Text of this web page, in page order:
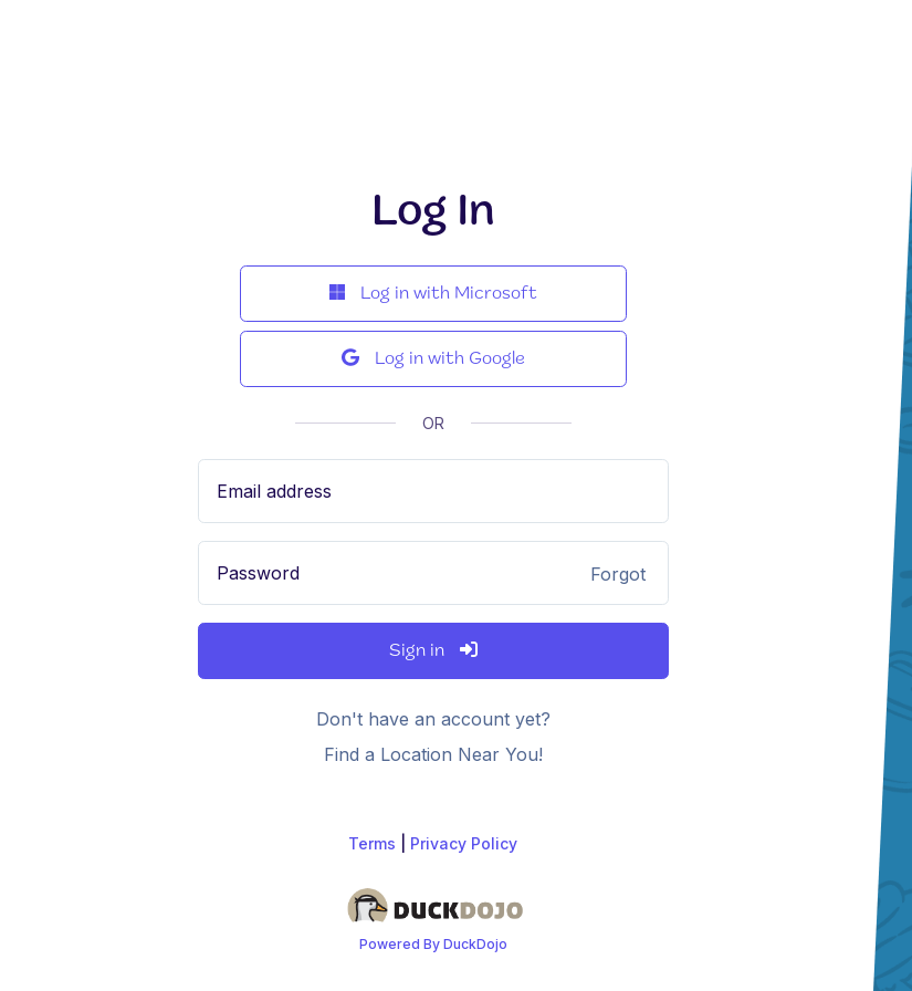
Log In
Log in with Microsoft
Log in with Google
OR
Email address
Password Forgot
Sign in
Don't have an account yet?
Find a Location Near You!
Terms Privacy Policy
Powered By DuckDojo